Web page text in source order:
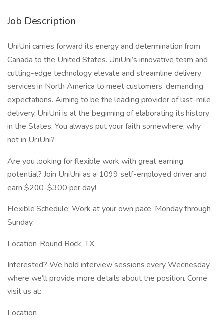
Job Description
UniUni carries forward its energy and determination from
Canada to the United States. UniUni’s innovative team and
cutting-edge technology elevate and streamline delivery
services in North America to meet customers’ demanding
expectations. Aiming to be the leading provider of last-mile
delivery, UniUni is at the beginning of elaborating its history
in the States. You always put your faith somewhere, why
not in UniUni?
Are you looking for flexible work with great earning
potential? Join UniUni as a 1099 self-employed driver and
earn $200-$300 per day!
Flexible Schedule: Work at your own pace, Monday through
Sunday.
Location: Round Rock, TX
Interested? We hold interview sessions every Wednesday,
where we’ll provide more details about the position. Come
visit us at:
Location: